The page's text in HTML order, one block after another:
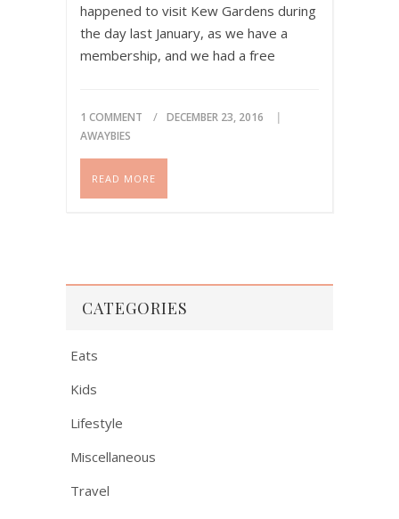
happened to visit Kew Gardens during
the day last January, as we have a
membership, and we had a free
Please share if you like this
post!
1 COMMENT
DECEMBER 23, 2016
AWAYBIES
READ MORE
CATEGORIES
Eats
Kids
Lifestyle
Miscellaneous
Travel